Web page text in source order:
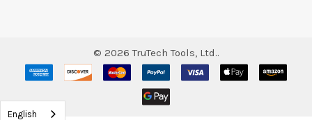
© 2026 TruTech Tools, Ltd..
English